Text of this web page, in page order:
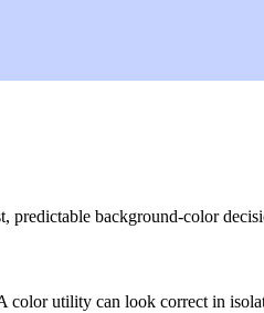
predictable background-color
color utility can look correct in